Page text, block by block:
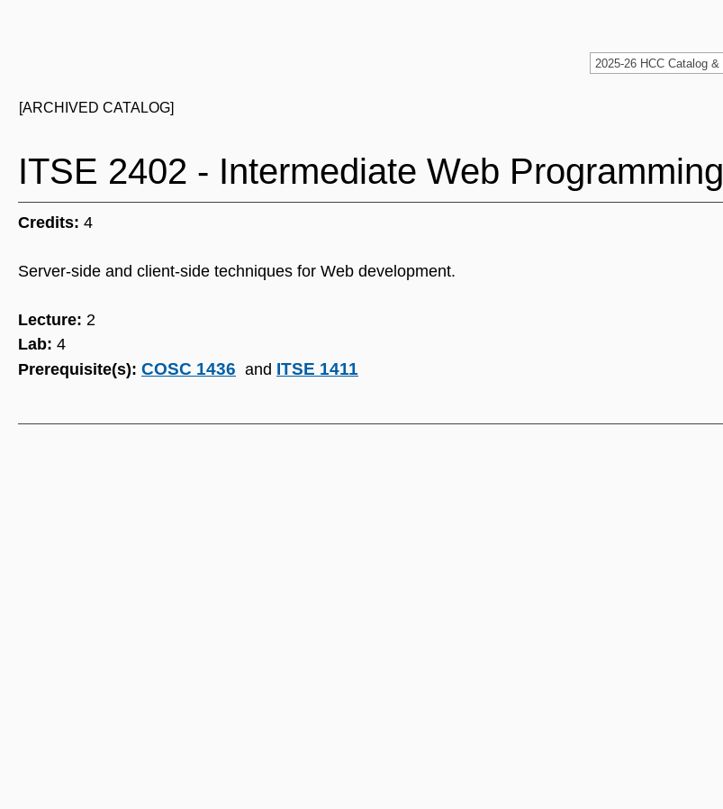
[ARCHIVED CATALOG]
ITSE 2402 - Intermediate Web Programming
Credits: 4
Server-side and client-side techniques for Web development.
Lecture: 2
Lab: 4
Prerequisite(s): COSC 1436 and ITSE 1411